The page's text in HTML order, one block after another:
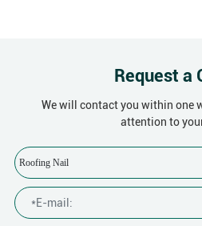
Request a
We will contact you within one
attention to
Roofing Nail